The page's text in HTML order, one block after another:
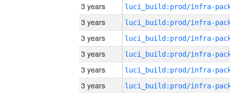
3 years
3 years
3 years
3 years
3 years
3 years